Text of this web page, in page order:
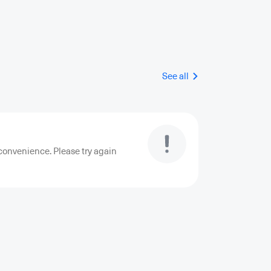
See all
Please try again